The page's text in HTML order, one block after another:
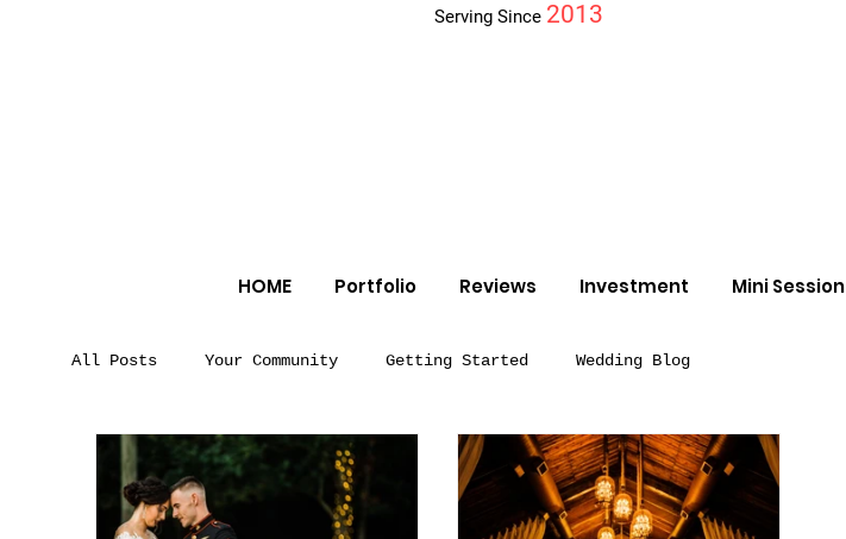
Serving Since 2013
HOME Portfolio Reviews Investment Mini Session
All Posts Your Community Getting Started Wedding Blog